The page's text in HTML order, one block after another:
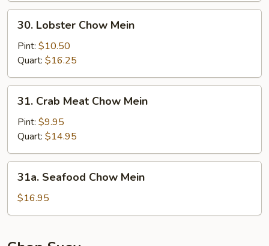
Lobster
Chow
Mein
30. Lobster Chow Mein
Pint: $10.50
Quart: $16.25
Crab
Meat
Chow
Mein
31. Crab Meat Chow Mein
Pint: $9.95
Quart: $14.95
Seafood
Chow
Mein
31a. Seafood Chow Mein
$16.95